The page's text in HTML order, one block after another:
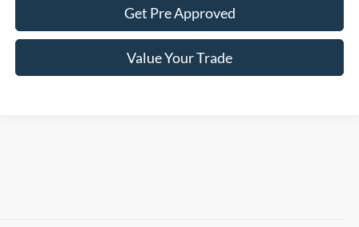
Get Pre Approved
Value Your Trade